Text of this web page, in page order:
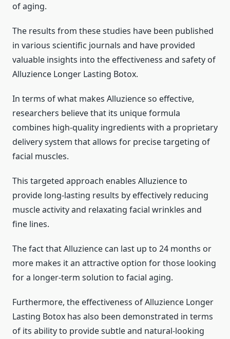
of aging.
The results from these studies have been published
in various scientific journals and have provided
valuable insights into the effectiveness and safety of
Alluzience Longer Lasting Botox.
In terms of what makes Alluzience so effective,
researchers believe that its unique formula
combines high-quality ingredients with a proprietary
delivery system that allows for precise targeting of
facial muscles.
This targeted approach enables Alluzience to
provide long-lasting results by effectively reducing
muscle activity and relaxating facial wrinkles and
fine lines.
The fact that Alluzience can last up to 24 months or
more makes it an attractive option for those looking
for a longer-term solution to facial aging.
Furthermore, the effectiveness of Alluzience Longer
Lasting Botox has also been demonstrated in terms
of its ability to provide subtle and natural-looking